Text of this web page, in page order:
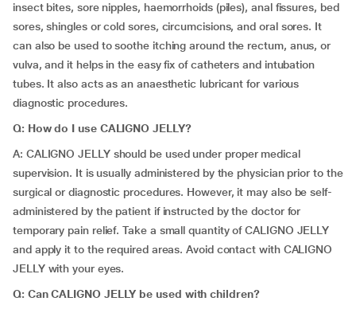
insect bites, sore nipples, haemorrhoids (piles), anal fissures, bed
sores, shingles or cold sores, circumcisions, and oral sores. It
can also be used to soothe itching around the rectum, anus, or
vulva, and it helps in the easy fix of catheters and intubation
tubes. It also acts as an anaesthetic lubricant for various
diagnostic procedures.
Q: How do I use CALIGNO JELLY?
A: CALIGNO JELLY should be used under proper medical
supervision. It is usually administered by the physician prior to the
surgical or diagnostic procedures. However, it may also be self-
administered by the patient if instructed by the doctor for
temporary pain relief. Take a small quantity of CALIGNO JELLY
and apply it to the required areas. Avoid contact with CALIGNO
JELLY with your eyes.
Q: Can CALIGNO JELLY be used with children?